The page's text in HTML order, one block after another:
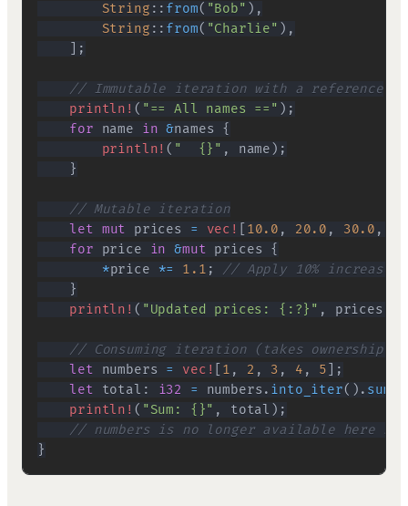
String :: from( "Bob" ) ,
String :: from( "Charlie" ) ,
;
// Immutable iteration with a reference
println! ( "== All names ==" ) ;
for name in &names {
println! ( "  {}" , name ) ;
}
// Mutable iteration
let mut prices = vec! 10.0 , 20.0 , 30.0 ,
for price in &mut prices {
*price *= 1.1 ;
// Apply 10% increase
}
println! ( "Updated prices: {:?}" , prices
// Consuming iteration (takes ownership)
let numbers = vec! 1 , 2 , 3 , 4 , 5
;
let total : i32 = numbers . into_iter( ) . sum
println! ( "Sum: {}" , total ) ;
// numbers is no longer available here
}